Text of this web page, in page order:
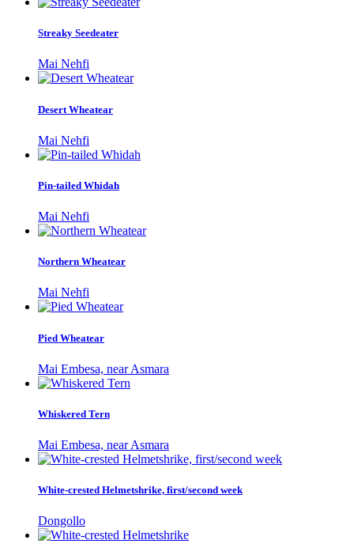
Streaky Seedeater
Mai Nehfi
Desert Wheatear
Mai Nehfi
Pin-tailed Whidah
Mai Nehfi
Northern Wheatear
Mai Nehfi
Pied Wheatear
Mai Embesa, near Asmara
Whiskered Tern
Mai Embesa, near Asmara
White-crested Helmetshrike, first/second week
Dongollo